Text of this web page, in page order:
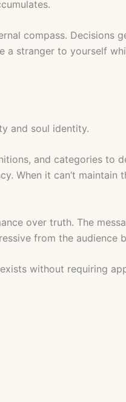
compass. Decisions
a stranger to yourself
and soul identity.
and categories to
When it can’t
over truth. The
from the audience
without requiring